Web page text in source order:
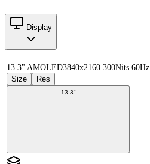
Display
13.3" AMOLED3840x2160 300Nits 60Hz
Size
Res
13.3"